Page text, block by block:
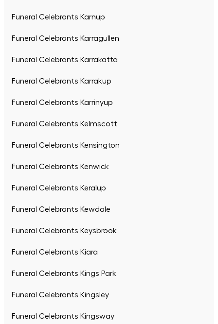
Funeral Celebrants Karnup
Funeral Celebrants Karragullen
Funeral Celebrants Karrakatta
Funeral Celebrants Karrakup
Funeral Celebrants Karrinyup
Funeral Celebrants Kelmscott
Funeral Celebrants Kensington
Funeral Celebrants Kenwick
Funeral Celebrants Keralup
Funeral Celebrants Kewdale
Funeral Celebrants Keysbrook
Funeral Celebrants Kiara
Funeral Celebrants Kings Park
Funeral Celebrants Kingsley
Funeral Celebrants Kingsway